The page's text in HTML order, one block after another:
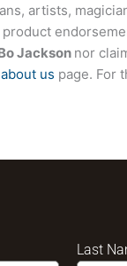
artists,
Jackson nor
about us page. For
Last